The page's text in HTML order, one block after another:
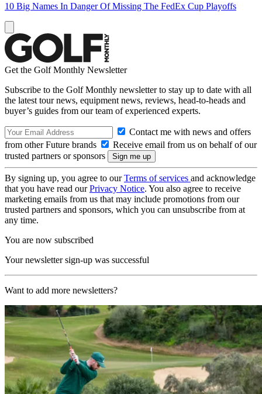
10 Big Names In Danger Of Missing The FedEx Cup Playoffs
Get the Golf Monthly Newsletter
Subscribe to the Golf Monthly newsletter to stay up to date with all
the latest tour news, equipment news, reviews, head-to-heads and
buyer’s guides from our team of experienced experts.
Contact me with news and offers
from other Future brands
Receive email from us on behalf of our
trusted partners or sponsors
By signing up, you agree to ourTerms of services and acknowledge
that you have read ourPrivacy Notice. You also agree to receive
marketing emails from us that may include promotions from our
trusted partners and sponsors, which you can unsubscribe from at
any time.
You are now subscribed
Your newsletter sign-up was successful
Want to add more newsletters?